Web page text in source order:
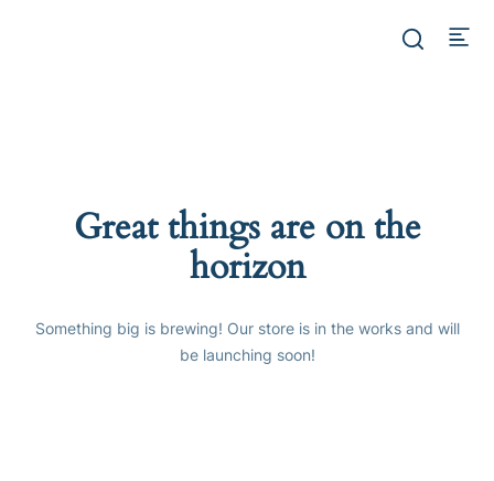
Great things are on the
horizon
Something big is brewing! Our store is in the works and will
be launching soon!